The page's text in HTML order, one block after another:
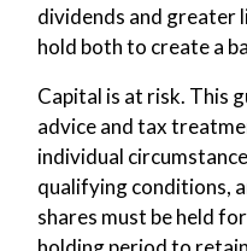
dividends and greater
hold both to create a
Capital is at risk. This
advice and tax
individual
qualifying conditions,
shares must be held